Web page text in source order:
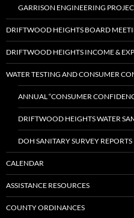
GARRISON ENGINEERING
DRIFTWOOD HEIGHTS BOARD
DRIFTWOOD HEIGHTS INCOME &
WATER TESTING AND CONSUMER
ANNUAL “CONSUMER
DRIFTWOOD HEIGHTS WATER
DOH SANITARY SURVEY REPORTS
CALENDAR
ASSISTANCE RESOURCES
COUNTY ORDINANCES